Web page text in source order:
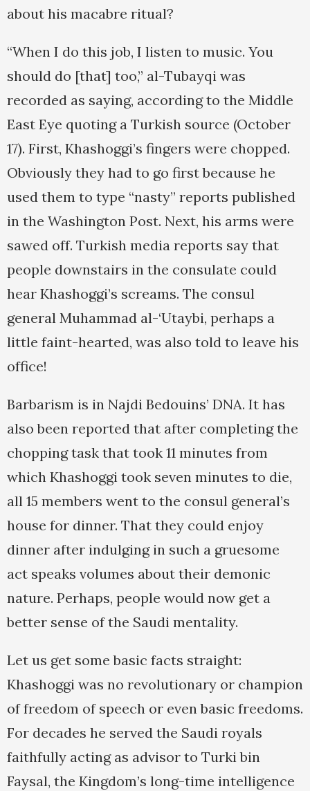
about his macabre ritual?
“When I do this job, I listen to music. You
should do [that] too,” al-Tubayqi was
recorded as saying, according to the Middle
East Eye quoting a Turkish source (October
17). First, Khashoggi’s fingers were chopped.
Obviously they had to go first because he
used them to type “nasty” reports published
in the Washington Post. Next, his arms were
sawed off. Turkish media reports say that
people downstairs in the consulate could
hear Khashoggi’s screams. The consul
general Muhammad al-‘Utaybi, perhaps a
little faint-hearted, was also told to leave his
office!
Barbarism is in Najdi Bedouins’ DNA. It has
also been reported that after completing the
chopping task that took 11 minutes from
which Khashoggi took seven minutes to die,
all 15 members went to the consul general’s
house for dinner. That they could enjoy
dinner after indulging in such a gruesome
act speaks volumes about their demonic
nature. Perhaps, people would now get a
better sense of the Saudi mentality.
Let us get some basic facts straight:
Khashoggi was no revolutionary or champion
of freedom of speech or even basic freedoms.
For decades he served the Saudi royals
faithfully acting as advisor to Turki bin
Faysal, the Kingdom’s long-time intelligence